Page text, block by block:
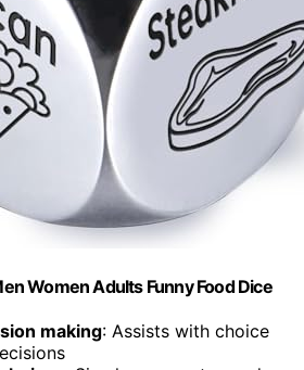
Women Adults Funny Food Dice
making: Assists with choice